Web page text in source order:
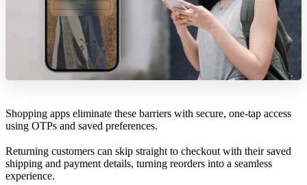
Shopping apps eliminate these barriers with secure, one-tap access
using OTPs and saved preferences.
Returning customers can skip straight to checkout with their saved
shipping and payment details, turning reorders into a seamless
experience.